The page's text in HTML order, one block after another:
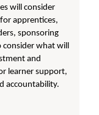
will consider
apprentices,
sponsoring
consider what will
and
learner support,
accountability.